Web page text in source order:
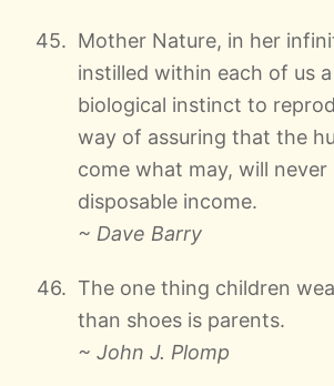
Mother Nature, in her
instilled within each of us
biological instinct to
way of assuring that the
come what may, will never
disposable income.
~ Dave Barry
The one thing children
than shoes is parents.
~ John J. Plomp